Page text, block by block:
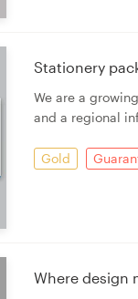
Stationery
We are a
and a regional
Gold
Where design